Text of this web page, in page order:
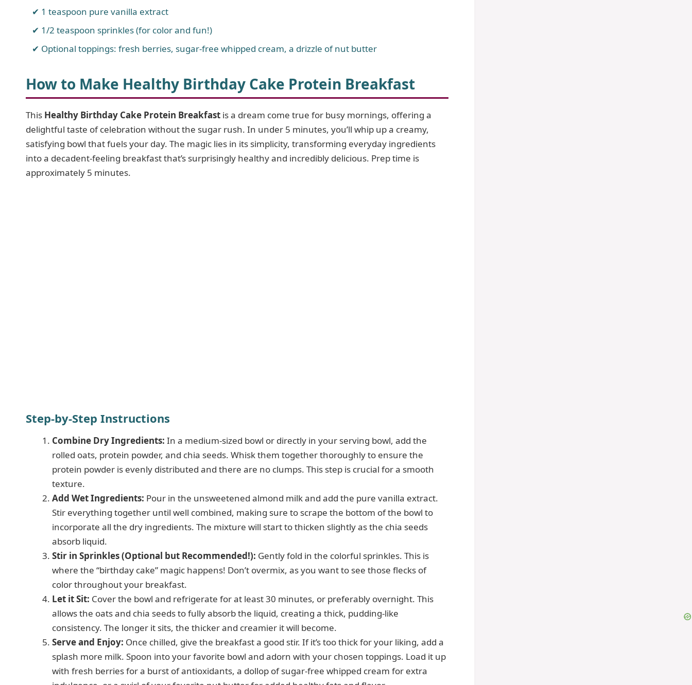
1 teaspoon pure vanilla extract
1/2 teaspoon sprinkles (for color and fun!)
Optional toppings: fresh berries, sugar-free whipped cream, a drizzle of nut butter
How to Make Healthy Birthday Cake Protein Breakfast
This Healthy Birthday Cake Protein Breakfast is a dream come true for busy mornings, offering a
delightful taste of celebration without the sugar rush. In under 5 minutes, you’ll whip up a creamy,
satisfying bowl that fuels your day. The magic lies in its simplicity, transforming everyday ingredients
into a decadent-feeling breakfast that’s surprisingly healthy and incredibly delicious. Prep time is
approximately 5 minutes.
Step-by-Step Instructions
Combine Dry Ingredients: In a medium-sized bowl or directly in your serving bowl, add the
rolled oats, protein powder, and chia seeds. Whisk them together thoroughly to ensure the
protein powder is evenly distributed and there are no clumps. This step is crucial for a smooth
texture.
Add Wet Ingredients: Pour in the unsweetened almond milk and add the pure vanilla extract.
Stir everything together until well combined, making sure to scrape the bottom of the bowl to
incorporate all the dry ingredients. The mixture will start to thicken slightly as the chia seeds
absorb liquid.
Stir in Sprinkles (Optional but Recommended!): Gently fold in the colorful sprinkles. This is
where the “birthday cake” magic happens! Don’t overmix, as you want to see those flecks of
color throughout your breakfast.
Let it Sit: Cover the bowl and refrigerate for at least 30 minutes, or preferably overnight. This
allows the oats and chia seeds to fully absorb the liquid, creating a thick, pudding-like
consistency. The longer it sits, the thicker and creamier it will become.
Serve and Enjoy: Once chilled, give the breakfast a good stir. If it’s too thick for your liking, add a
splash more milk. Spoon into your favorite bowl and adorn with your chosen toppings. Load it up
with fresh berries for a burst of antioxidants, a dollop of sugar-free whipped cream for extra